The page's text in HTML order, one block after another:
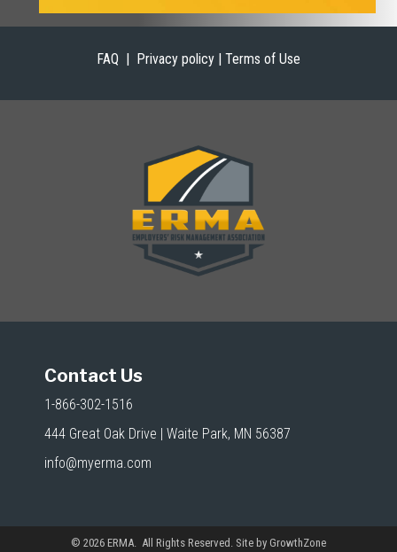
FAQ | Privacy policy | Terms of Use
Contact Us
1-866-302-1516
444 Great Oak Drive | Waite Park, MN 56387
info@myerma.com
© 2026 ERMA. All Rights Reserved. Site by GrowthZone